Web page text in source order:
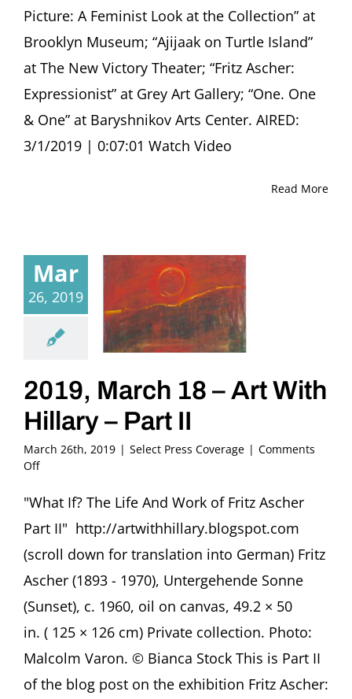
Picture: A Feminist Look at the Collection” at
Brooklyn Museum; “Ajijaak on Turtle Island”
at The New Victory Theater; “Fritz Ascher:
Expressionist” at Grey Art Gallery; “One. One
& One” at Baryshnikov Arts Center. AIRED:
3/1/2019 | 0:07:01 Watch Video
Read More
Mar
26, 2019
2019, March 18 – Art With
Hillary – Part II
March 26th, 2019 | Select Press Coverage | Comments
Offon
March
–
With
Hillary
Part
II
"What If? The Life And Work of Fritz Ascher
Part II" http://artwithhillary.blogspot.com
(scroll down for translation into German) Fritz
Ascher (1893 - 1970), Untergehende Sonne
(Sunset), c. 1960, oil on canvas, 49.2 × 50
in. ( 125 × 126 cm) Private collection. Photo:
Malcolm Varon. © Bianca Stock This is Part II
of the blog post on the exhibition Fritz Ascher: